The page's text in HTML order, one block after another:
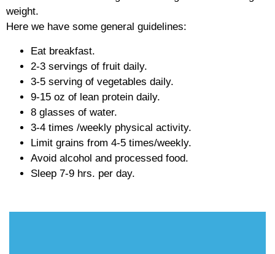
weight.
Here we have some general guidelines:
Eat breakfast.
2-3 servings of fruit daily.
3-5 serving of vegetables daily.
9-15 oz of lean protein daily.
8 glasses of water.
3-4 times /weekly physical activity.
Limit grains from 4-5 times/weekly.
Avoid alcohol and processed food.
Sleep 7-9 hrs. per day.